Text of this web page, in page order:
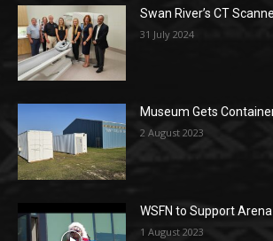
Swan River’s CT
31 July 2024
Museum Gets
2 August 2023
WSFN to Support
1 August 2023